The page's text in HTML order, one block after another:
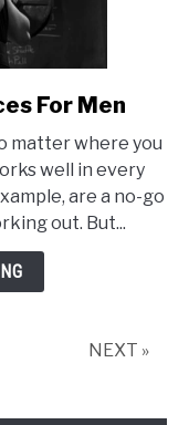
For Men
matter where you
well in every
are a no-go
out. But...
NEXT »